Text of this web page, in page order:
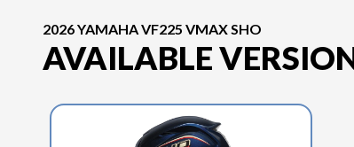
2026 YAMAHA VF225 VMAX SHO
AVAILABLE